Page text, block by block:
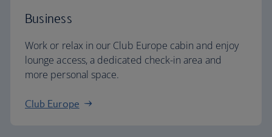
Business
Work or relax in our Club Europe cabin and enjoy
lounge access, a dedicated check-in area and
more personal space.
Club Europe